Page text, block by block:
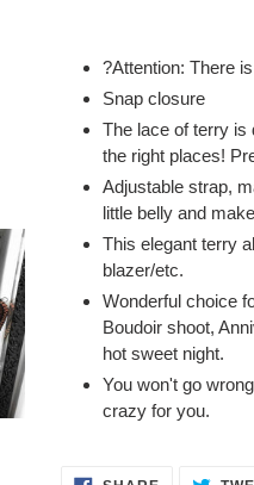
product
your
cart
?Attention: There
Snap closure
The lace of terry is
the right places!
Adjustable strap,
little belly and
This elegant terry
blazer/etc.
Wonderful choice
Boudoir shoot,
hot sweet night.
You won't go
crazy for you.